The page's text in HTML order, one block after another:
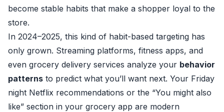
become stable habits that make a shopper loyal to the
store.
In 2024–2025, this kind of habit-based targeting has
only grown. Streaming platforms, fitness apps, and
even grocery delivery services analyze your behavior
patterns to predict what you’ll want next. Your Friday
night Netflix recommendations or the “You might also
like” section in your grocery app are modern